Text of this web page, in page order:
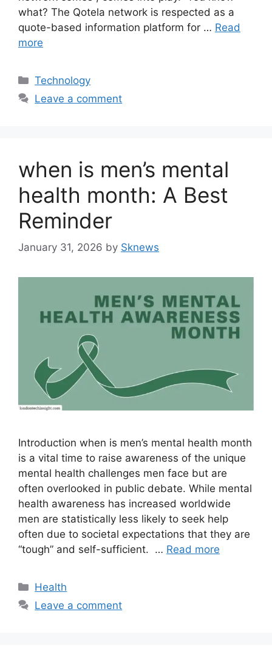
what? The Qotela network is respected as a
quote-based information platform for … Read
more
Categories
Technology
Leave a comment
when is men’s mental
health month: A Best
Reminder
January 31, 2026 by Sknews
Introduction when is men’s mental health month
is a vital time to raise awareness of the unique
mental health challenges men face but are
often overlooked in public debate. While mental
health awareness has increased worldwide
men are statistically less likely to seek help
often due to societal expectations that they are
“tough” and self-sufficient. … Read more
Categories
Health
Leave a comment